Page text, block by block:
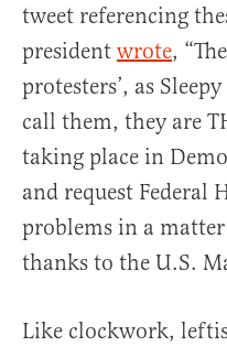
tweet referencing
president wrote,
protesters’, as
call them, they are
taking place in
and request Federal
problems in a
thanks to the U.S.
Like clockwork,